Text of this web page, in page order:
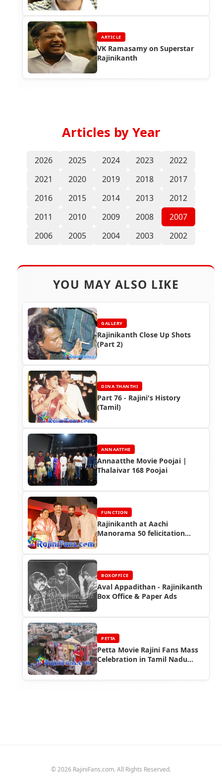
ARTICLE
VK Ramasamy on Superstar
Rajinikanth
Articles by Year
2026 2025 2024 2023
2022
2021
2020 2019 2018
2017
2016
2015 2014 2013
2012
2011
2010 2009 2008
2007
2006
2005 2004 2003 2002
YOU MAY ALSO LIKE
GALLERY
Rajinikanth Close Up Shots
(Part 2)
DINA THANTHI
Part 76 - Rajini's History
(Tamil)
ANNAATTHE
Annaatthe Movie Poojai |
Thalaivar 168 Poojai
FUNCTION
Rajinikanth at Aachi
Manorama 50 felicitation
BOXOFFICE
Aval Appadithan - Rajinikanth
Box Office & Paper Ads
PETTA
Petta Movie Rajini Fans Mass
Celebration in Tamil Nadu
© 2026 RajiniFans.com. All Rights Reserved.